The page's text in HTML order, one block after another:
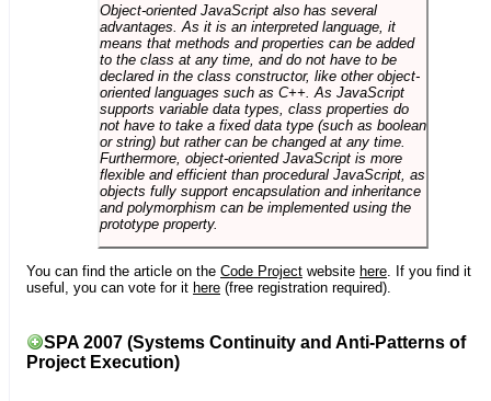
Object-oriented JavaScript also has several
advantages. As it is an interpreted language, it
means that methods and properties can be added
to the class at any time, and do not have to be
declared in the class constructor, like other object-
oriented languages such as C++. As JavaScript
supports variable data types, class properties do
not have to take a fixed data type (such as boolean
or string) but rather can be changed at any time.
Furthermore, object-oriented JavaScript is more
flexible and efficient than procedural JavaScript, as
objects fully support encapsulation and inheritance
and polymorphism can be implemented using the
prototype property.
You can find the article on the Code Project website here. If you find it
useful, you can vote for it here (free registration required).
SPA 2007 (Systems Continuity and Anti-Patterns of
Project Execution)